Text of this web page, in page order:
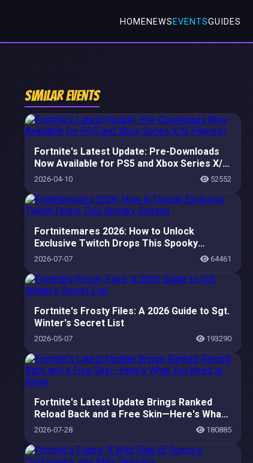
HOMENEWS EVENTSGUIDES
Similar Events
Fortnite's Latest Update: Pre-Downloads
Now Available for PS5 and Xbox Series X/S
Players!
2026-04-10 52552
Fortnitemares 2026: How to Unlock
Exclusive Twitch Drops This Spooky
Season
2026-07-07 64461
Fortnite's Frosty Files: A 2026 Guide to Sgt.
Winter's Secret List
2026-05-07 193290
Fortnite's Latest Update Brings Ranked
Reload Back and a Free Skin—Here's What
You Need to Know
2026-07-28 180885